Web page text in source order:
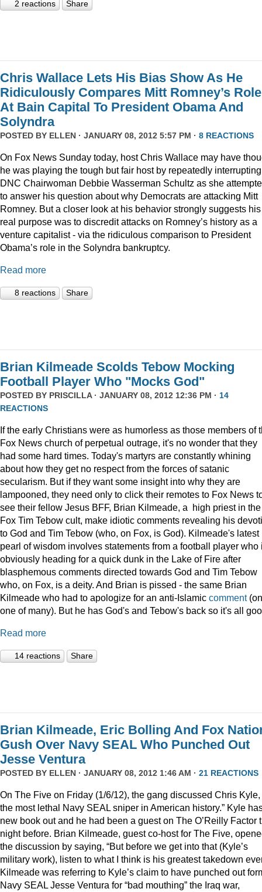
2 reactions Share
Chris Wallace Lets His Bias Show As He
Ridiculously Compares Mitt Romney’s Role
At Bain Capital To President Obama And
Solyndra
POSTED BY ELLEN · JANUARY 08, 2012 5:57 PM · 8 REACTIONS
On Fox News Sunday today, host Chris Wallace may have
he was playing the tough but fair host by repeatedly interrupting
DNC Chairwoman Debbie Wasserman Schultz as she
to answer his question about why Democrats are attacking Mitt
Romney. But a closer look at his behavior strongly suggests his
real purpose was to discredit attacks on Romney’s history as a
venture capitalist - via the ridiculous comparison to President
Obama’s role in the Solyndra bankruptcy.
Read more
8 reactions Share
Brian Kilmeade Scolds Tebow Mocking
Football Player Who "Mocks God"
POSTED BY PRISCILLA· JANUARY 08, 2012 12:36 PM · 14
REACTIONS
If the early Christians were as humorless as those members of
Fox News church of perpetual outrage, it's no wonder that they
had some hard times. Today's martyrs are constantly whining
about how they get no respect from the forces of satanic
secularism. But if they want some insight into why they are
lampooned, they need only to click their remotes to Fox News
see their fellow Jesus BFF, Brian Kilmeade, a high priest in the
Fox Tim Tebow cult, make idiotic comments revealing his
to God and Tim Tebow (who, on Fox, is God). Kilmeade's latest
pearl of wisdom involves statements from a football player who
obviously heading for a quick dunk in the Lake of Fire after
blasphemous comments directed towards God and Tim Tebow
who, on Fox, is a deity. And Brian is pissed - the same Brian
Kilmeade who had to apologize for an anti-Islamic comment
one of many). But he has God's and Tebow's back so it's all
Read more
14 reactions Share
Brian Kilmeade, Eric Bolling And Fox
Gush Over Navy SEAL Who Punched Out
Jesse Ventura
POSTED BY ELLEN · JANUARY 08, 2012 1:46 AM · 21 REACTIONS
On The Five on Friday (1/6/12), the gang discussed Chris Kyle,
the most lethal Navy SEAL sniper in American history.” Kyle
new book out and he had been a guest on The O’Reilly Factor
night before. Brian Kilmeade, guest co-host for The Five,
the discussion by saying, “But before we get into that (Kyle’s
military work), listen to what I think is his greatest takedown
Kilmeade was referring to Kyle’s claim to have punched out
Navy SEAL Jesse Ventura for “bad mouthing” the Iraq war,